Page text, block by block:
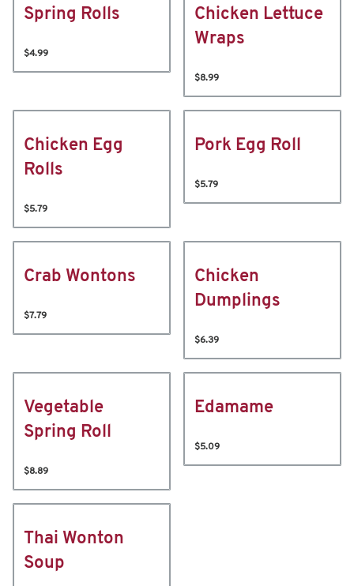
Spring Rolls
$4.99
Chicken Lettuce
Wraps
$8.99
Chicken Egg
Rolls
$5.79
Pork Egg Roll
$5.79
Crab Wontons
$7.79
Chicken
Dumplings
$6.39
Vegetable
Spring Roll
$8.89
Edamame
$5.09
Thai Wonton
Soup